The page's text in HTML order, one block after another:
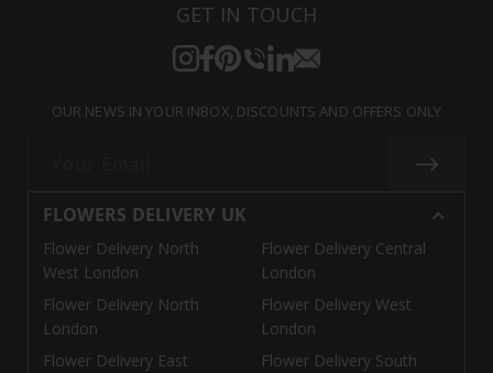
GET IN TOUCH
Instagram
Facebook
Pinterest
Translation
en.general.social.links.call
Translation
Translation
OUR NEWS IN YOUR INBOX, DISCOUNTS AND OFFERS ONLY
FLOWERS DELIVERY UK
Flower Delivery North
West London
Flower Delivery Central
London
Flower Delivery North
London
Flower Delivery West
London
Flower Delivery East
Flower Delivery South